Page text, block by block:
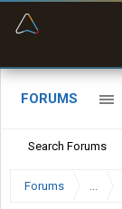
FORUMS
Search Forums
Forums ...